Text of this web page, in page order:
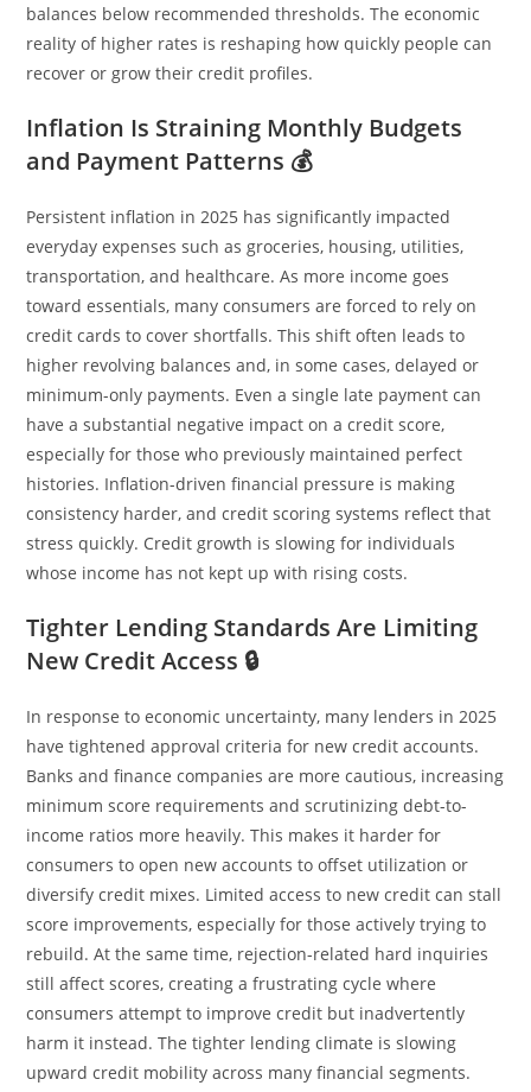
balances below recommended thresholds. The economic
reality of higher rates is reshaping how quickly people can
recover or grow their credit profiles.
Inflation Is Straining Monthly Budgets
and Payment Patterns 💰
Persistent inflation in 2025 has significantly impacted
everyday expenses such as groceries, housing, utilities,
transportation, and healthcare. As more income goes
toward essentials, many consumers are forced to rely on
credit cards to cover shortfalls. This shift often leads to
higher revolving balances and, in some cases, delayed or
minimum-only payments. Even a single late payment can
have a substantial negative impact on a credit score,
especially for those who previously maintained perfect
histories. Inflation-driven financial pressure is making
consistency harder, and credit scoring systems reflect that
stress quickly. Credit growth is slowing for individuals
whose income has not kept up with rising costs.
Tighter Lending Standards Are Limiting
New Credit Access 🔒
In response to economic uncertainty, many lenders in 2025
have tightened approval criteria for new credit accounts.
Banks and finance companies are more cautious, increasing
minimum score requirements and scrutinizing debt-to-
income ratios more heavily. This makes it harder for
consumers to open new accounts to offset utilization or
diversify credit mixes. Limited access to new credit can stall
score improvements, especially for those actively trying to
rebuild. At the same time, rejection-related hard inquiries
still affect scores, creating a frustrating cycle where
consumers attempt to improve credit but inadvertently
harm it instead. The tighter lending climate is slowing
upward credit mobility across many financial segments.